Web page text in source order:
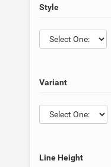
Style
Variant
Line Height